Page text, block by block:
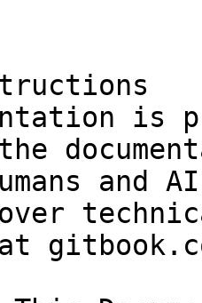
is
and
over